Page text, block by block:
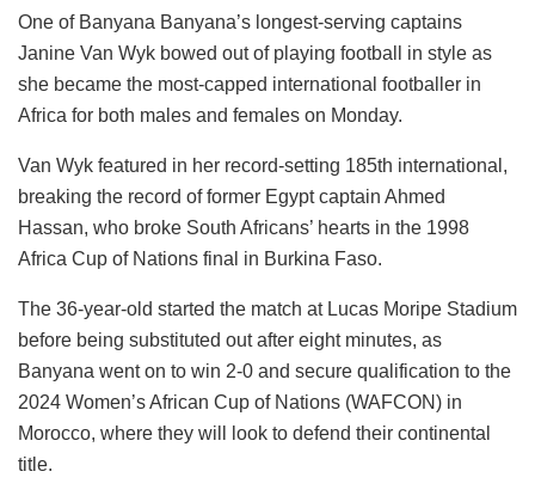
One of Banyana Banyana’s longest-serving captains
Janine Van Wyk bowed out of playing football in style as
she became the most-capped international footballer in
Africa for both males and females on Monday.
Van Wyk featured in her record-setting 185th international,
breaking the record of former Egypt captain Ahmed
Hassan, who broke South Africans’ hearts in the 1998
Africa Cup of Nations final in Burkina Faso.
The 36-year-old started the match at Lucas Moripe Stadium
before being substituted out after eight minutes, as
Banyana went on to win 2-0 and secure qualification to the
2024 Women’s African Cup of Nations (WAFCON) in
Morocco, where they will look to defend their continental
title.